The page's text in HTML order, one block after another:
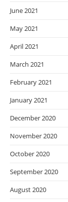
June 2021
May 2021
April 2021
March 2021
February 2021
January 2021
December 2020
November 2020
October 2020
September 2020
August 2020